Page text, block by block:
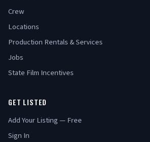
Crew
Locations
Production Rentals & Services
Jobs
State Film Incentives
GET LISTED
Add Your Listing — Free
Sign In